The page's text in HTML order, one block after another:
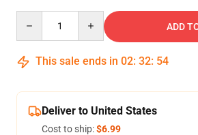
ADD
This sale ends in 02: 32: 53
Deliver to United States
Cost to ship:$6.99